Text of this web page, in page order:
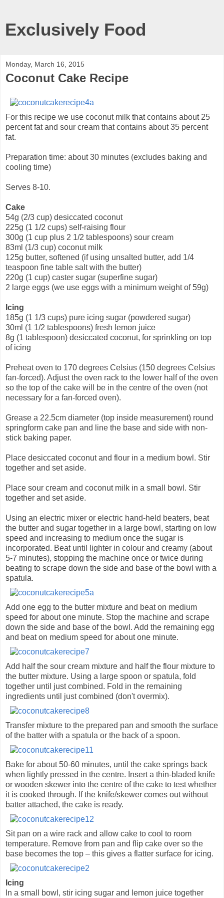
Exclusively Food
Monday, March 16, 2015
Coconut Cake Recipe
For this recipe we use coconut milk that contains about 25
percent fat and sour cream that contains about 35 percent
fat.
Preparation time: about 30 minutes (excludes baking and
cooling time)
Serves 8-10.
Cake
54g (2/3 cup) desiccated coconut
225g (1 1/2 cups) self-raising flour
300g (1 cup plus 2 1/2 tablespoons) sour cream
83ml (1/3 cup) coconut milk
125g butter, softened (if using unsalted butter, add 1/4
teaspoon fine table salt with the butter)
220g (1 cup) caster sugar (superfine sugar)
2 large eggs (we use eggs with a minimum weight of 59g)
Icing
185g (1 1/3 cups) pure icing sugar (powdered sugar)
30ml (1 1/2 tablespoons) fresh lemon juice
8g (1 tablespoon) desiccated coconut, for sprinkling on top
of icing
Preheat oven to 170 degrees Celsius (150 degrees Celsius
fan-forced). Adjust the oven rack to the lower half of the oven
so the top of the cake will be in the centre of the oven (not
necessary for a fan-forced oven).
Grease a 22.5cm diameter (top inside measurement) round
springform cake pan and line the base and side with non-
stick baking paper.
Place desiccated coconut and flour in a medium bowl. Stir
together and set aside.
Place sour cream and coconut milk in a small bowl. Stir
together and set aside.
Using an electric mixer or electric hand-held beaters, beat
the butter and sugar together in a large bowl, starting on low
speed and increasing to medium once the sugar is
incorporated. Beat until lighter in colour and creamy (about
5-7 minutes), stopping the machine once or twice during
beating to scrape down the side and base of the bowl with a
spatula.
Add one egg to the butter mixture and beat on medium
speed for about one minute. Stop the machine and scrape
down the side and base of the bowl. Add the remaining egg
and beat on medium speed for about one minute.
Add half the sour cream mixture and half the flour mixture to
the butter mixture. Using a large spoon or spatula, fold
together until just combined. Fold in the remaining
ingredients until just combined (don't overmix).
Transfer mixture to the prepared pan and smooth the surface
of the batter with a spatula or the back of a spoon.
Bake for about 50-60 minutes, until the cake springs back
when lightly pressed in the centre. Insert a thin-bladed knife
or wooden skewer into the centre of the cake to test whether
it is cooked through. If the knife/skewer comes out without
batter attached, the cake is ready.
Sit pan on a wire rack and allow cake to cool to room
temperature. Remove from pan and flip cake over so the
base becomes the top – this gives a flatter surface for icing.
Icing
In a small bowl, stir icing sugar and lemon juice together